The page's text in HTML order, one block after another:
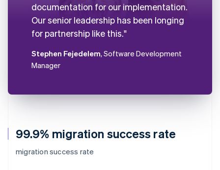
99.9% migration success rate
migration success rate
documentation for our implementation.
Our senior leadership has been longing
for partnership like this."
Stephen Fejedelem, Software Development
Manager